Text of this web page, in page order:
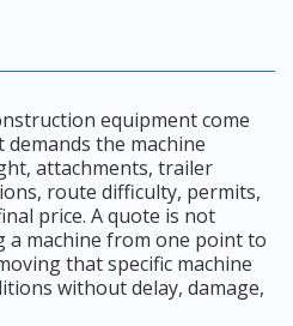
equipment come
the machine
attachments, trailer
route difficulty, permits,
price. A quote is not
a machine from one point to
that specific machine
without delay, damage,